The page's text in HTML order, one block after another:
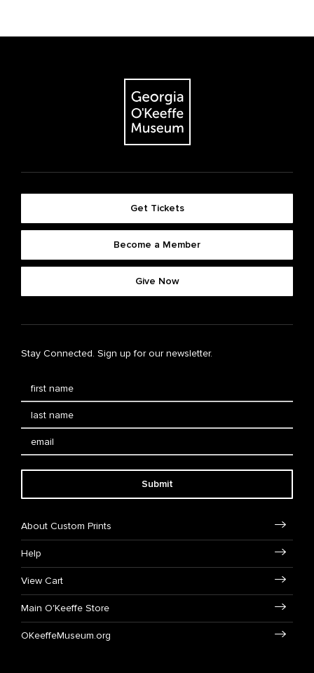
Get Tickets
Become a Member
Give Now
Stay Connected. Sign up for our newsletter.
Submit
About Custom Prints
Help
View Cart
Main O'Keeffe Store
OKeeffeMuseum.org